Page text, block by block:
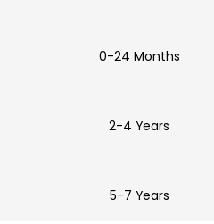
0-24 Months
2-4 Years
5-7 Years